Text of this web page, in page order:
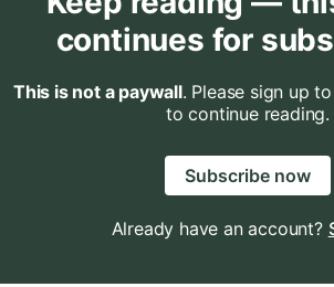
continues for
This is not a paywall. Please sign up
to continue reading.
Subscribe now
Already have an account?